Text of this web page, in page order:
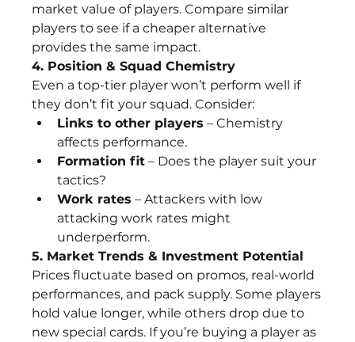
market value of players. Compare similar
players to see if a cheaper alternative
provides the same impact.
4. Position & Squad Chemistry
Even a top-tier player won’t perform well if
they don’t fit your squad. Consider:
Links to other players – Chemistry
affects performance.
Formation fit – Does the player suit your
tactics?
Work rates – Attackers with low
attacking work rates might
underperform.
5. Market Trends & Investment Potential
Prices fluctuate based on promos, real-world
performances, and pack supply. Some players
hold value longer, while others drop due to
new special cards. If you’re buying a player as